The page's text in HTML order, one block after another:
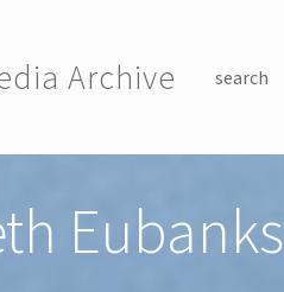
Archive search
Eubanks